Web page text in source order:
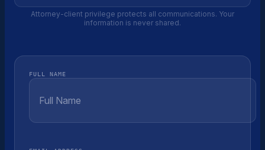
Attorney-client privilege protects all communications. Your
information is never shared.
FULL NAME